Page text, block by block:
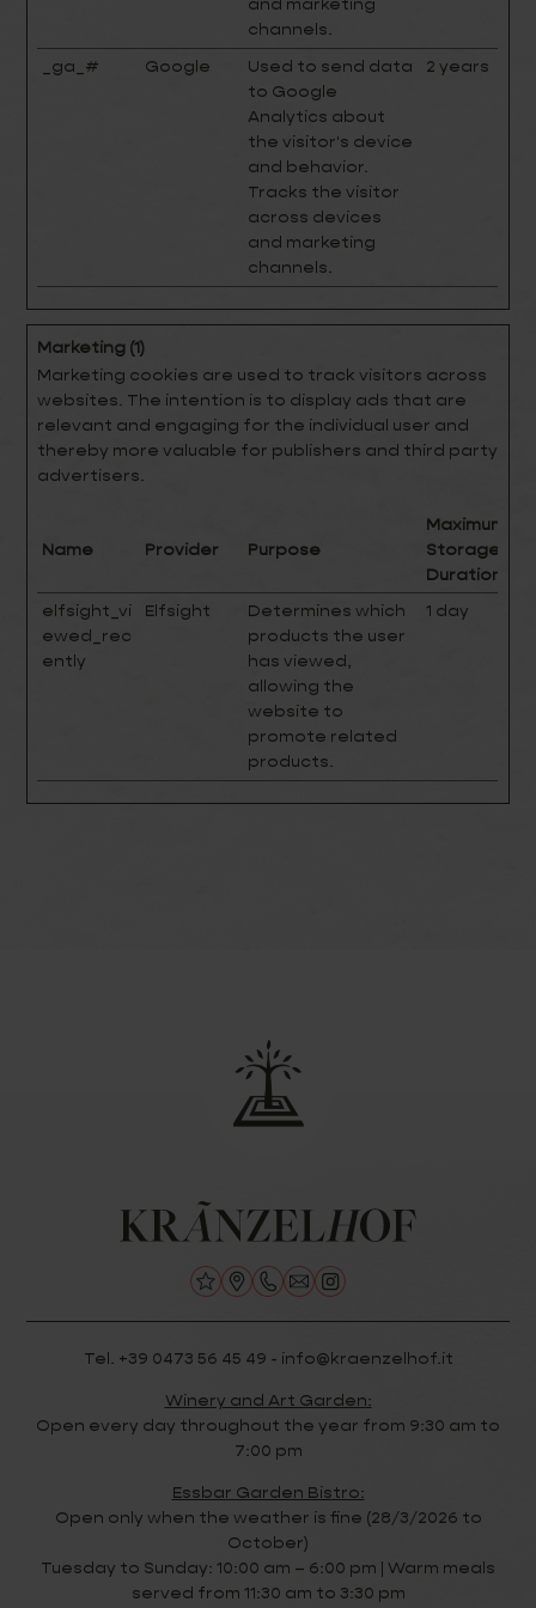
channels.
_ga_# Google
Used to send data
to Google
Analytics about
the visitor's device
and behavior.
Tracks the visitor
across devices
and marketing
channels.
2 years
Marketing (1)
Marketing cookies are used to track visitors across
websites. The intention is to display ads that are
relevant and engaging for the individual user and
thereby more valuable for publishers and third party
advertisers.
Name Provider Purpose
Maximum
Storage
Duration
elfsight_vi
ewed_rec
ently
Elfsight
Determines which
products the user
has viewed,
allowing the
website to
promote related
products.
1 day
Tel. +39 0473 56 45 49 - info@kraenzelhof.it
Winery and Art Garden:
Open every day throughout the year from 9:30 am to
7:00 pm
Essbar Garden Bistro:
Open only when the weather is fine (28/3/2026 to
October)
Tuesday to Sunday: 10:00 am – 6:00 pm | Warm meals
served from 11:30 am to 3:30 pm